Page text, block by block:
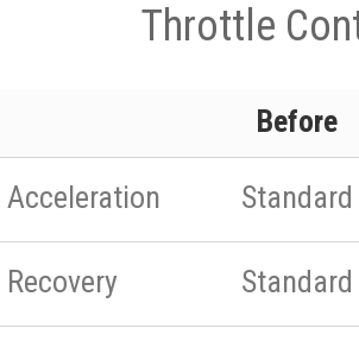
Throttle
Before
Acceleration Standard
Recovery Standard